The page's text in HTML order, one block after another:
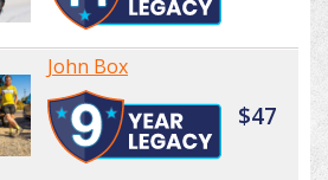
John Box
$47